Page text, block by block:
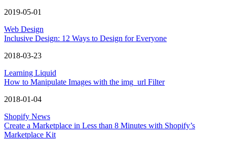
2019-05-01
Web Design
Inclusive Design: 12 Ways to Design for Everyone
2018-03-23
Learning Liquid
How to Manipulate Images with the img_url Filter
2018-01-04
Shopify News
Create a Marketplace in Less than 8 Minutes with Shopify’s
Marketplace Kit